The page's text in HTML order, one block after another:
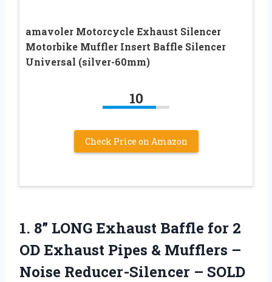
amavoler Motorcycle Exhaust Silencer
Motorbike Muffler Insert Baffle Silencer
Universal (silver-60mm)
10
Check Price on Amazon
1. 8” LONG Exhaust Baffle for 2
OD Exhaust Pipes & Mufflers –
Noise Reducer-Silencer – SOLD